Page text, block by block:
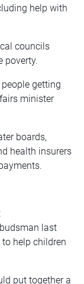
help with
councils
poverty.
getting
minister
boards,
health insurers
last
help children
put together a